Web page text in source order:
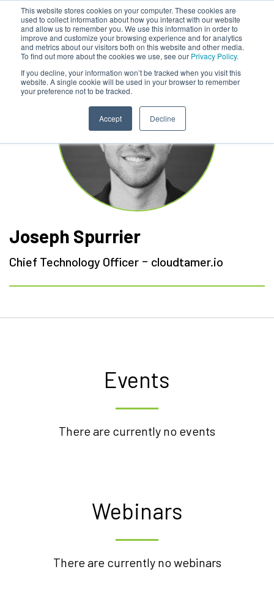
This website stores cookies on your computer. These cookies are
used to collect information about how you interact with our website
and allow us to remember you. We use this information in order to
improve and customize your browsing experience and for analytics
and metrics about our visitors both on this website and other media.
To find out more about the cookies we use, see our Privacy Policy.
If you decline, your information won’t be tracked when you visit this
website. A single cookie will be used in your browser to remember
your preference not to be tracked.
Accept Decline
Joseph Spurrier
Chief Technology Officer - cloudtamer.io
Events
There are currently no events
Webinars
There are currently no webinars